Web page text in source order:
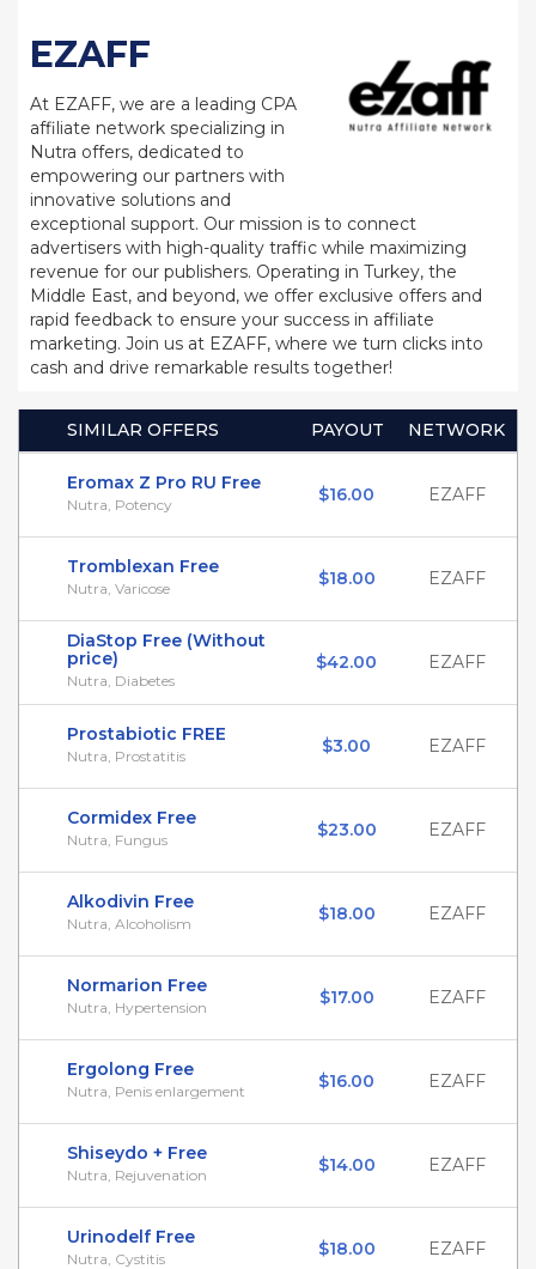
EZAFF
At EZAFF, we are a leading CPA
affiliate network specializing in
Nutra offers, dedicated to
empowering our partners with
innovative solutions and
exceptional support. Our mission is to connect
advertisers with high-quality traffic while maximizing
revenue for our publishers. Operating in Turkey, the
Middle East, and beyond, we offer exclusive offers and
rapid feedback to ensure your success in affiliate
marketing. Join us at EZAFF, where we turn clicks into
cash and drive remarkable results together!
SIMILAR OFFERS PAYOUT NETWORK
Eromax Z Pro RU Free
Nutra, Potency $16.00 EZAFF
Tromblexan Free
Nutra, Varicose $18.00 EZAFF
DiaStop Free (Without
price)
Nutra, Diabetes
$42.00 EZAFF
Prostabiotic FREE
Nutra, Prostatitis $3.00 EZAFF
Cormidex Free
Nutra, Fungus $23.00 EZAFF
Alkodivin Free
Nutra, Alcoholism $18.00 EZAFF
Normarion Free
Nutra, Hypertension $17.00 EZAFF
Ergolong Free
Nutra, Penis enlargement $16.00 EZAFF
Shiseydo + Free
Nutra, Rejuvenation $14.00 EZAFF
Urinodelf Free
Nutra, Cystitis $18.00 EZAFF